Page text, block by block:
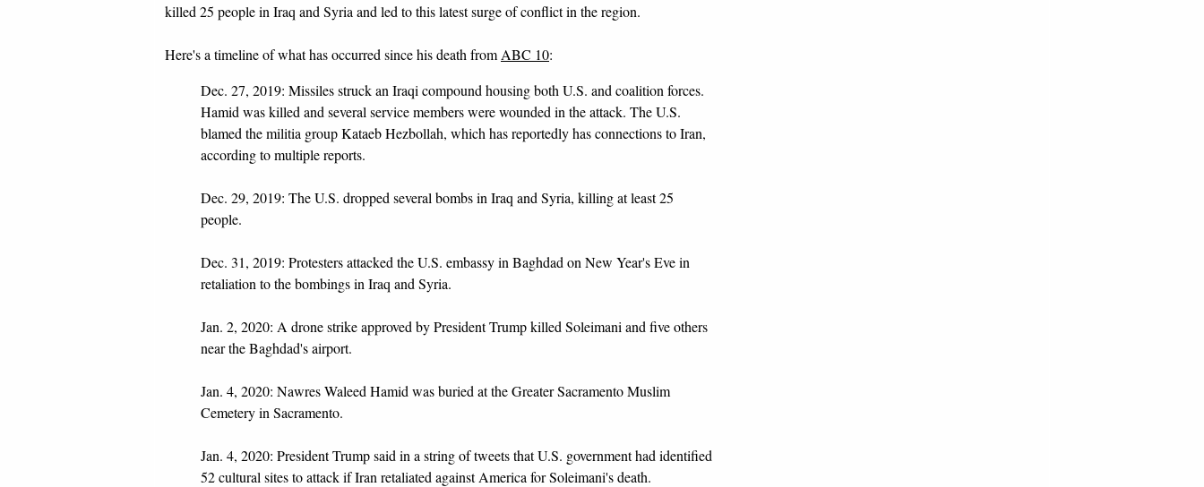
killed 25 people in Iraq and Syria and led to this latest surge of conflict in the region.
Here's a timeline of what has occurred since his death from ABC 10:
Dec. 27, 2019: Missiles struck an Iraqi compound housing both U.S. and coalition forces.
Hamid was killed and several service members were wounded in the attack. The U.S.
blamed the militia group Kataeb Hezbollah, which has reportedly has connections to Iran,
according to multiple reports.
Dec. 29, 2019: The U.S. dropped several bombs in Iraq and Syria, killing at least 25
people.
Dec. 31, 2019: Protesters attacked the U.S. embassy in Baghdad on New Year's Eve in
retaliation to the bombings in Iraq and Syria.
Jan. 2, 2020: A drone strike approved by President Trump killed Soleimani and five others
near the Baghdad's airport.
Jan. 4, 2020: Nawres Waleed Hamid was buried at the Greater Sacramento Muslim
Cemetery in Sacramento.
Jan. 4, 2020: President Trump said in a string of tweets that U.S. government had identified
52 cultural sites to attack if Iran retaliated against America for Soleimani's death.